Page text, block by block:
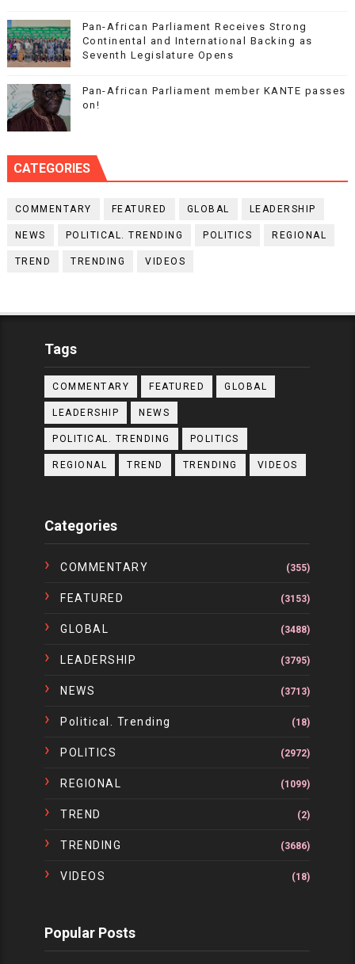
Pan-African Parliament Receives Strong
Continental and International Backing as
Seventh Legislature Opens
Pan-African Parliament member KANTE passes
on!
CATEGORIES
COMMENTARY FEATURED GLOBAL LEADERSHIP
NEWS POLITICAL. TRENDING POLITICS REGIONAL
TREND TRENDING VIDEOS
Tags
COMMENTARY FEATURED GLOBAL
LEADERSHIP NEWS
POLITICAL. TRENDING POLITICS
REGIONAL TREND TRENDING VIDEOS
Categories
COMMENTARY (355)
FEATURED (3153)
GLOBAL (3488)
LEADERSHIP (3795)
NEWS (3713)
Political. Trending (18)
POLITICS (2972)
REGIONAL (1099)
TREND (2)
TRENDING (3686)
VIDEOS (18)
Popular Posts